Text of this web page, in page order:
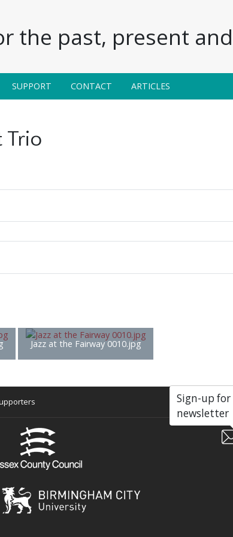
the past, present
SUPPORT CONTACT ARTICLES
Trio
Jazz at the Fairway 0010.jpg
Sign-up
newsletter